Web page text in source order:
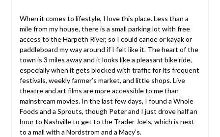
When it comes to lifestyle, I love this place. Less than a
mile from my house, there is a small parking lot with free
access to the Harpeth River, so I could canoe or kayak or
paddleboard my way around if I felt like it. The heart of the
town is 3 miles away and it looks like a pleasant bike ride,
especially when it gets blocked with traffic for its frequent
festivals, weekly farmer’s market, and little shops. Live
theatre and art films are more accessible to me than
mainstream movies. In the last few days, I found a Whole
Foods and a Sprouts, though Peter and I just drove half an
hour to Nashville to get to the Trader Joe’s, which is next
to a mall with a Nordstrom and a Macy’s.